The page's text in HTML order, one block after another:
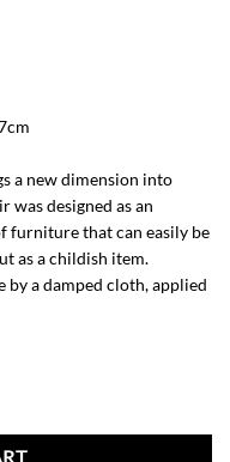
a new dimension into
was designed as an
furniture that can easily be
as a childish item.
by a damped cloth, applied